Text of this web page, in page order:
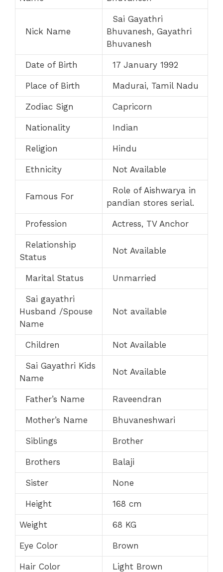
Nick Name
Sai Gayathri
Bhuvanesh, Gayathri
Bhuvanesh
Date of Birth 17 January 1992
Place of Birth Madurai, Tamil Nadu
Zodiac Sign Capricorn
Nationality Indian
Religion Hindu
Ethnicity Not Available
Famous For
Role of Aishwarya in
pandian stores serial.
Profession Actress, TV Anchor
Relationship
Status
Not Available
Marital Status Unmarried
Sai gayathri
Husband /Spouse
Name
Not available
Children Not Available
Sai Gayathri Kids
Name
Not Available
Father’s Name Raveendran
Mother’s Name Bhuvaneshwari
Siblings Brother
Brothers Balaji
Sister None
Height 168 cm
Weight 68 KG
Eye Color Brown
Hair Color Light Brown